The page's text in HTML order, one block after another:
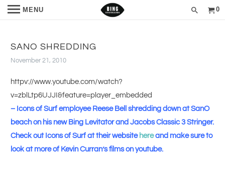
MENU 0
SANO SHREDDING
November 21, 2010
httpv://www.youtube.com/watch?
v=zblLtp6UJJI&feature=player_embedded
– Icons of Surf employee Reese Bell shredding down at SanO
beach on his new Bing Levitator and Jacobs Classic 3 Stringer.
Check out Icons of Surf at their website hereand make sure to
look at more of Kevin Curran’s films on youtube.